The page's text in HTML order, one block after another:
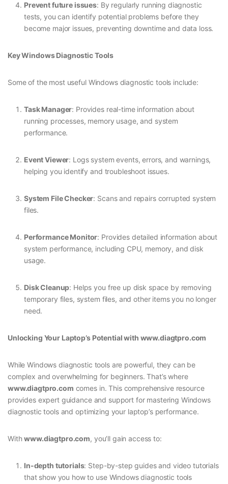
Prevent future issues: By regularly running diagnostic
tests, you can identify potential problems before they
become major issues, preventing downtime and data loss.
Key Windows Diagnostic Tools
Some of the most useful Windows diagnostic tools include:
Task Manager: Provides real-time information about
running processes, memory usage, and system
performance.
Event Viewer: Logs system events, errors, and warnings,
helping you identify and troubleshoot issues.
System File Checker: Scans and repairs corrupted system
files.
Performance Monitor: Provides detailed information about
system performance, including CPU, memory, and disk
usage.
Disk Cleanup: Helps you free up disk space by removing
temporary files, system files, and other items you no longer
need.
Unlocking Your Laptop’s Potential with www.diagtpro.com
While Windows diagnostic tools are powerful, they can be
complex and overwhelming for beginners. That’s where
www.diagtpro.com comes in. This comprehensive resource
provides expert guidance and support for mastering Windows
diagnostic tools and optimizing your laptop’s performance.
Withwww.diagtpro.com, you’ll gain access to:
In-depth tutorials: Step-by-step guides and video tutorials
that show you how to use Windows diagnostic tools